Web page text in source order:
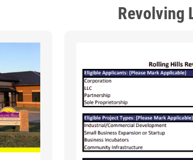
Revolving